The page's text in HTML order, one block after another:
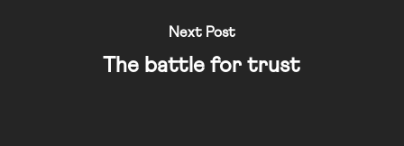
Next Post
The battle for trust